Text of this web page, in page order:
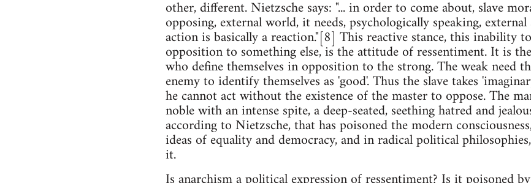
other, different. Nietzsche says: "... in order to come about, slave
opposing, external world, it needs, psychologically speaking,
action is basically a reaction."[8] This reactive stance, this inability
opposition to something else, is the attitude of ressentiment. It is
who define themselves in opposition to the strong. The weak need
enemy to identify themselves as 'good'. Thus the slave takes
he cannot act without the existence of the master to oppose. The
noble with an intense spite, a deep-seated, seething hatred and
according to Nietzsche, that has poisoned the modern
ideas of equality and democracy, and in radical political
it.